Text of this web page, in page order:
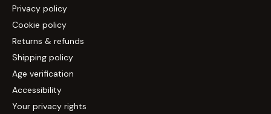
Privacy policy
Cookie policy
Returns & refunds
Shipping policy
Age verification
Accessibility
Your privacy rights